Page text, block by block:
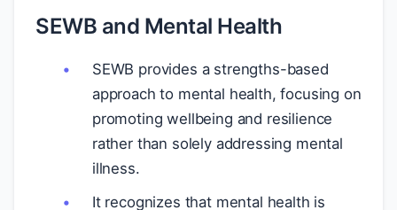
SEWB and Mental Health
SEWB provides a strengths-based
approach to mental health, focusing on
promoting wellbeing and resilience
rather than solely addressing mental
illness.
It recognizes that mental health is